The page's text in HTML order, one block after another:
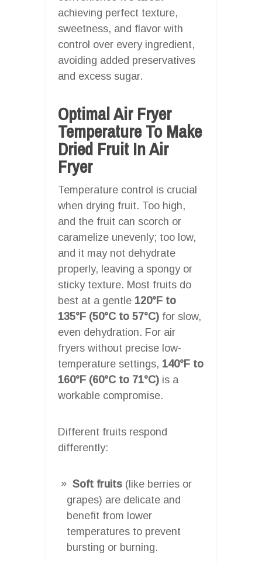
achieving perfect texture,
sweetness, and flavor with
control over every ingredient,
avoiding added preservatives
and excess sugar.
Optimal Air Fryer
Temperature To Make
Dried Fruit In Air
Fryer
Temperature control is crucial
when drying fruit. Too high,
and the fruit can scorch or
caramelize unevenly; too low,
and it may not dehydrate
properly, leaving a spongy or
sticky texture. Most fruits do
best at a gentle 120°F to
135°F (50°C to 57°C) for slow,
even dehydration. For air
fryers without precise low-
temperature settings, 140°F to
160°F (60°C to 71°C) is a
workable compromise.
Different fruits respond
differently:
Soft fruits (like berries or
grapes) are delicate and
benefit from lower
temperatures to prevent
bursting or burning.